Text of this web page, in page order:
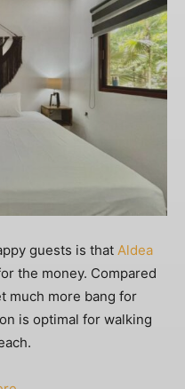
guests is that Aldea
the money. Compared
much more bang for
is optimal for walking